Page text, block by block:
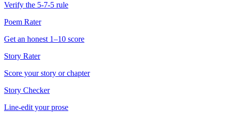
Verify the 5-7-5 rule
Poem Rater
Get an honest 1–10 score
Story Rater
Score your story or chapter
Story Checker
Line-edit your prose